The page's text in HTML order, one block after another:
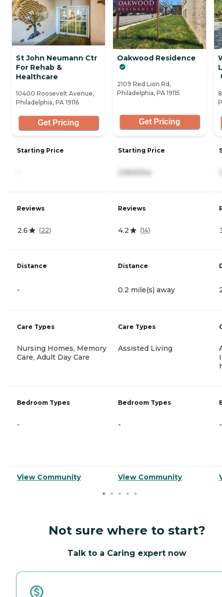
St John Neumann Ctr
For Rehab &
Healthcare
10400 Roosevelt Avenue,
Philadelphia, PA 19116
Get Pricing
Starting Price
Reviews
2.6 (22)
Distance
-
Care Types
Nursing Homes, Memory
Care, Adult Day Care
Bedroom Types
-
View Community
Oakwood Residence
2109 Red Lion Rd,
Philadelphia, PA 19115
Get Pricing
Starting Price
Reviews
4.2 (14)
Distance
0.2 mile(s) away
Care Types
Assisted Living
Bedroom Types
-
View Community
-
Not sure where to start?
Talk to a Caring expert now